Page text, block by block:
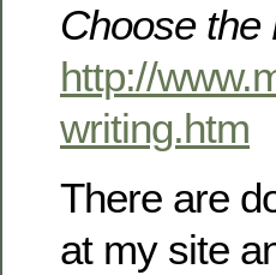
Choose the
http://
writing.htm
There are
at my site